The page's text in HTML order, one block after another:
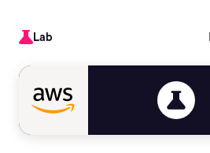
Lab